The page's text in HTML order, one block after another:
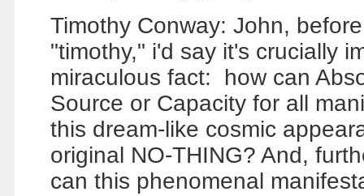
Timothy Conway: John,
"timothy," i'd say it's crucially
miraculous fact: how can
Source or Capacity for all
this dream-like cosmic
original NO-THING? And,
can this phenomenal